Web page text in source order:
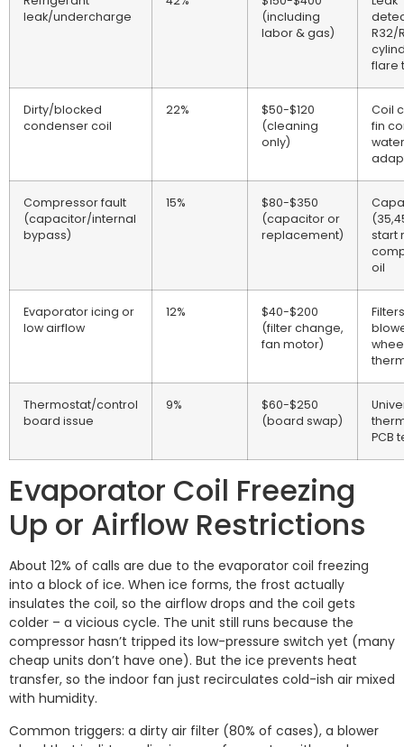
leak/undercharge
(including
labor & gas)
R32/
flare
Dirty/blocked
condenser coil
22%
$50-$120
(cleaning
only)
Coil
fin
Compressor fault
(capacitor/internal
bypass)
15%
$80-$350
(capacitor or
replacement)
start
oil
Evaporator icing or
low airflow
12%
$40-$200
(filter change,
fan motor)
Thermostat/control
board issue
9%
$60-$250
(board swap)
PCB
Evaporator Coil Freezing
Up or Airflow Restrictions
About 12% of calls are due to the evaporator coil freezing
into a block of ice. When ice forms, the frost actually
insulates the coil, so the airflow drops and the coil gets
colder – a vicious cycle. The unit still runs because the
compressor hasn’t tripped its low-pressure switch yet (many
cheap units don’t have one). But the ice prevents heat
transfer, so the indoor fan just recirculates cold-ish air mixed
with humidity.
Common triggers: a dirty air filter (80% of cases), a blower